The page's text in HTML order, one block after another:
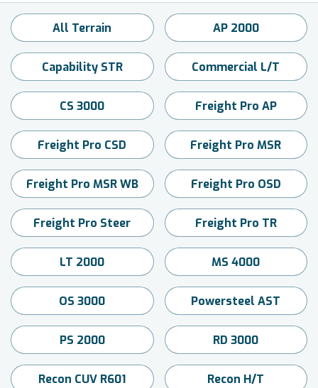
All Terrain AP 2000
Capability STR Commercial L/T
CS 3000 Freight Pro AP
Freight Pro CSD Freight Pro MSR
Freight Pro MSR WB Freight Pro OSD
Freight Pro Steer Freight Pro TR
LT 2000 MS 4000
OS 3000 Powersteel AST
PS 2000 RD 3000
Recon CUV R601 Recon H/T